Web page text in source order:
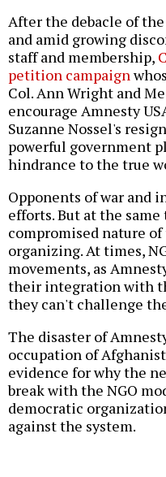
After the debacle of
and amid growing
staff and membership,
petition campaign
Col. Ann Wright and
encourage Amnesty
Suzanne Nossel's
powerful government
hindrance to the true
Opponents of war and
efforts. But at the
compromised nature
organizing. At times,
movements, as
their integration with
they can't challenge
The disaster of
occupation of
evidence for why the
break with the NGO
democratic
against the system.